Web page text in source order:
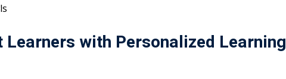
with Personalized Learning